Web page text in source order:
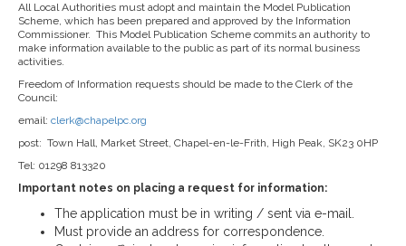
All Local Authorities must adopt and maintain the Model Publication
Scheme, which has been prepared and approved by the Information
Commissioner. This Model Publication Scheme commits an authority to
make information available to the public as part of its normal business
activities.
Freedom of Information requests should be made to the Clerk of the
Council:
email: clerk@chapelpc.org
post: Town Hall, Market Street, Chapel-en-le-Frith, High Peak, SK23 0HP
Tel: 01298 813320
Important notes on placing a request for information:
The application must be in writing / sent via e-mail.
Must provide an address for correspondence.